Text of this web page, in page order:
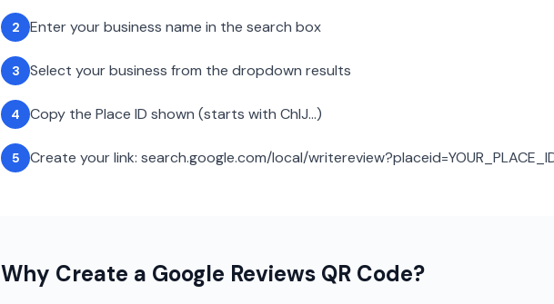
2 Enter your business name in the search box
3 Select your business from the dropdown results
4 Copy the Place ID shown (starts with ChIJ...)
5 Create your link: search.google.com/local/
Why Create a Google Reviews QR Code?